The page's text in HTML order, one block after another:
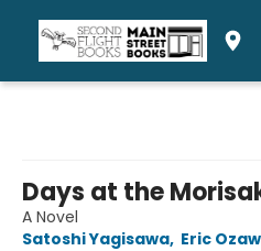
Days at the
A Novel
Satoshi Yagisawa, Eric